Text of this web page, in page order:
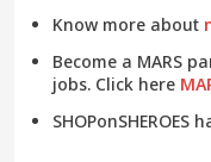
Know more about
Become a MARS
jobs. Click here